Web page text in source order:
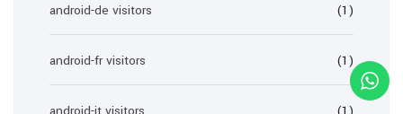
android-de visitors (1)
android-fr visitors (1)